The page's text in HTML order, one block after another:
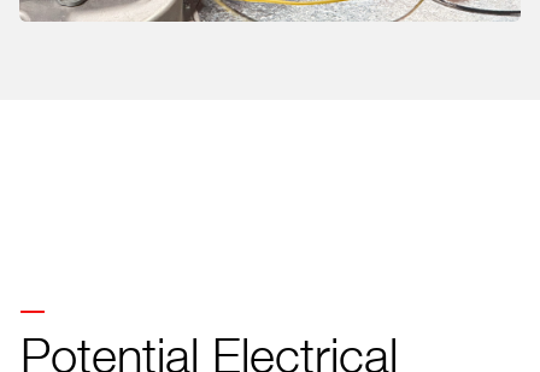
Potential Electrical